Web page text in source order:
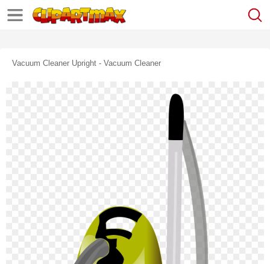
Vacuum Cleaner Upright - Vacuum Cleaner